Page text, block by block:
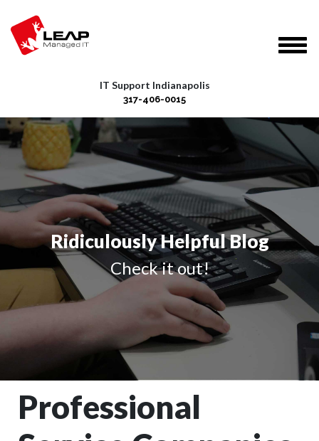
IT Support Indianapolis
317-406-0015
Ridiculously Helpful Blog
Check it out!
Professional